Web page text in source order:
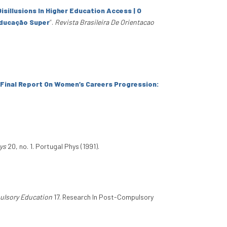
In Higher Education Access | O
Super”. Revista Brasileira De Orientacao
Final Report On Women’s Careers Progression:
20, no. 1. Portugal Phys (1991).
Education 17. Research In Post-Compulsory